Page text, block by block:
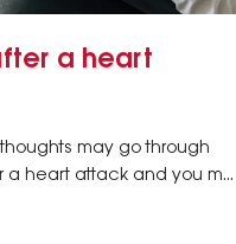
a heart
may go through
a heart attack and you may